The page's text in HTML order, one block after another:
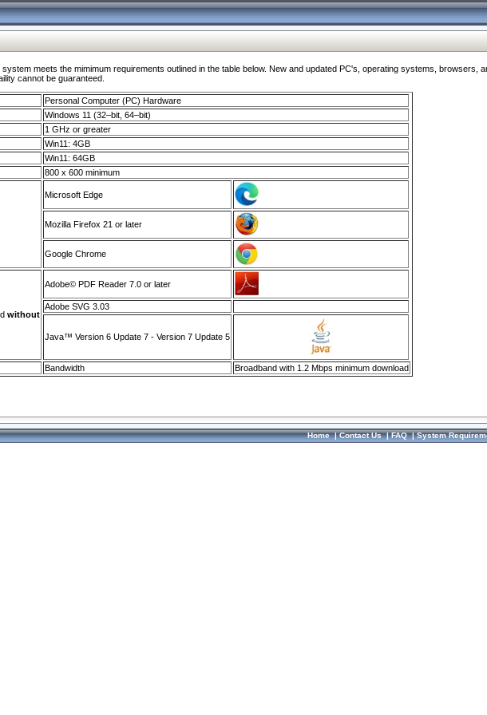
meets the mimimum requirements outlined in the table below. New and updated PC's, operating systems, browsers,
cannot be guaranteed.
Personal Computer (PC) Hardware
Windows 11 (32–bit, 64–bit)
1 GHz or greater
Win11: 4GB
Win11: 64GB
800 x 600 minimum
Microsoft Edge
Mozilla Firefox 21 or later
Google Chrome
without
Adobe© PDF Reader 7.0 or later
Adobe SVG 3.03
Java™ Version 6 Update 7 - Version 7 Update 5
Bandwidth Broadband with 1.2 Mbps minimum download
Home|Contact Us|FAQ|System